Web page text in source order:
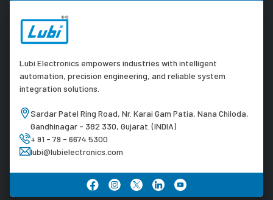
Lubi Electronics empowers industries with intelligent
automation, precision engineering, and reliable system
integration solutions.
Sardar Patel Ring Road, Nr. Karai Gam Patia, Nana Chiloda,
Gandhinagar - 382 330, Gujarat. (INDIA)
+ 91 - 79 - 6674 5300
lubi@lubielectronics.com